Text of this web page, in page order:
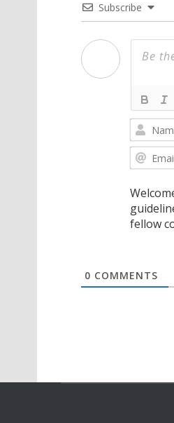
Subscribe
fellow
0 COMMENTS